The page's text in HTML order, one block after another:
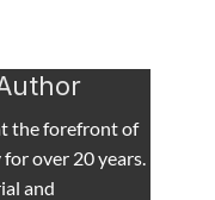
the forefront of
over 20 years.
and